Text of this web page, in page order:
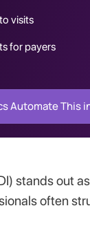
visits
for payers
Automate This
stands out
often